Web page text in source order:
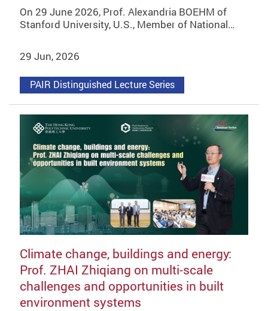
On 29 June 2026, Prof. Alexandria BOEHM of
Stanford University, U.S., Member of National…
29 Jun, 2026
PAIR Distinguished Lecture Series
Climate change, buildings and energy:
Prof. ZHAI Zhiqiang on multi-scale
challenges and opportunities in built
environment systems